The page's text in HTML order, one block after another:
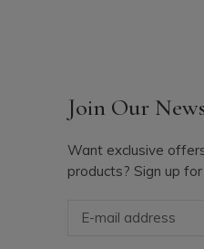
Join Our
Want exclusive
products? Sign up